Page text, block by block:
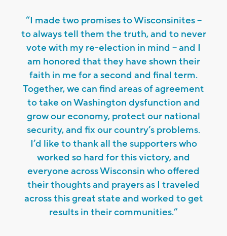
“I made two promises to Wisconsinites –
to always tell them the truth, and to never
vote with my re-election in mind – and I
am honored that they have shown their
faith in me for a second and final term.
Together, we can find areas of agreement
to take on Washington dysfunction and
grow our economy, protect our national
security, and fix our country’s problems.
I’d like to thank all the supporters who
worked so hard for this victory, and
everyone across Wisconsin who offered
their thoughts and prayers as I traveled
across this great state and worked to get
results in their communities.”